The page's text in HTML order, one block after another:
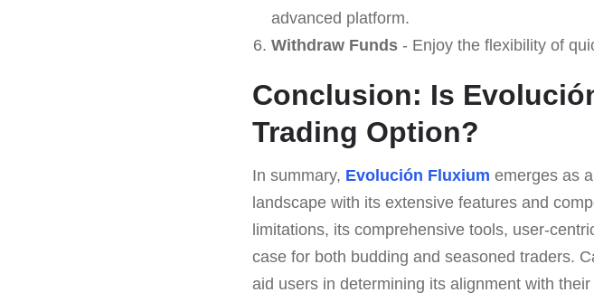
advanced platform.
Withdraw Funds- Enjoy the flexibility of
Conclusion: Is
Trading Option?
In summary, Evolución Fluxium emerges as
landscape with its extensive features and
limitations, its comprehensive tools, user-
case for both budding and seasoned traders.
aid users in determining its alignment with